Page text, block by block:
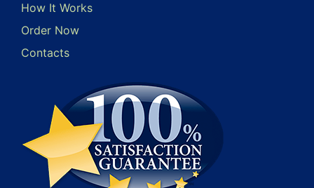
How It Works
Order Now
Contacts